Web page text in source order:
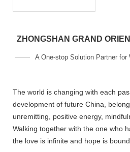
ZHONGSHAN GRAND
A One-stop Solution Partner
The world is changing with each
development of future China,
unremitting, positive energy,
Walking together with the one who
the love is infinite and hope is